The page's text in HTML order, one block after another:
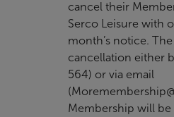
cancel their
Serco Leisure with
month’s notice.
cancellation either
564) or via email
(
Membership will